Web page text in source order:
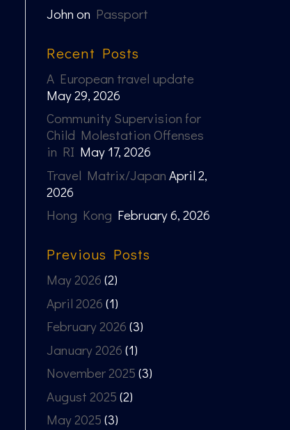
John on Passport
Recent Posts
A European travel update
May 29, 2026
Community Supervision for
Child Molestation Offenses
in RI May 17, 2026
Travel Matrix/Japan April 2,
2026
Hong Kong February 6, 2026
Previous Posts
May 2026 (2)
April 2026 (1)
February 2026 (3)
January 2026 (1)
November 2025 (3)
August 2025 (2)
May 2025 (3)